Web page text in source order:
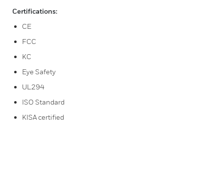
Certifications:
CE
FCC
KC
Eye Safety
UL294
ISO Standard
KISA certified